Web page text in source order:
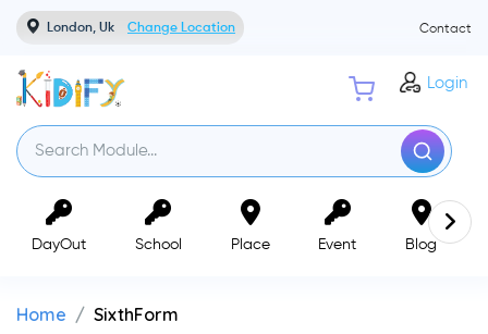
London, Uk Change Location Contact
Login
DayOut School Place Event Blog
Home SixthForm